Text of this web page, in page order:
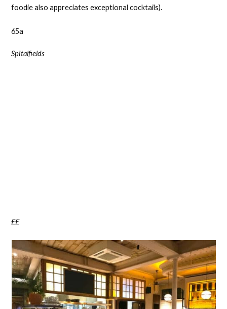
foodie also appreciates exceptional cocktails).
65a
Spitalfields
££